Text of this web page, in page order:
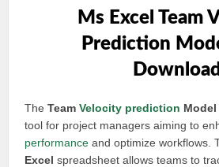
Ms Excel Team
Prediction
Download
TheTeamVelocity prediction Model
tool for project managers aiming to
performance and optimize workflows.
Excel spreadsheet allows teams to